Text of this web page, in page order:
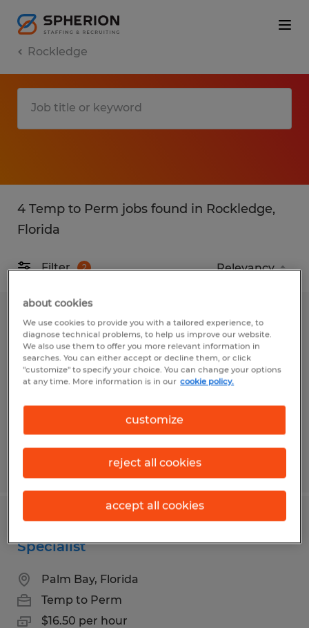
Rockledge
4 Temp to Perm jobs found in Rockledge,
Florida
Filter 2
USV MANUFACTURING TECHNICIAN
Melbourne, Florida
Temp to Perm
Customer Service & Order Fulfillment
Specialist
Palm Bay, Florida
Temp to Perm
$16.50 per hour
about cookies
We use cookies to provide you with a tailored experience, to
diagnose technical problems, to help us improve our website.
We also use them to offer you more relevant information in
searches. You can either accept or decline them, or click
"customize" to specify your choice. You can change your options
at any time. More information is in our cookie policy.
customize
reject all cookies
accept all cookies